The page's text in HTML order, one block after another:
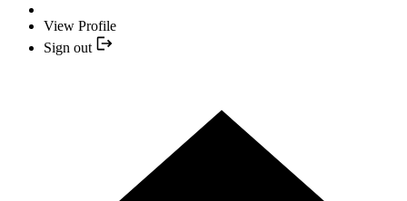
View Profile
Sign out